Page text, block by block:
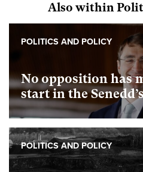
Also within
No opposition has
start in the
POLITICS AND POLICY
POLITICS AND POLICY